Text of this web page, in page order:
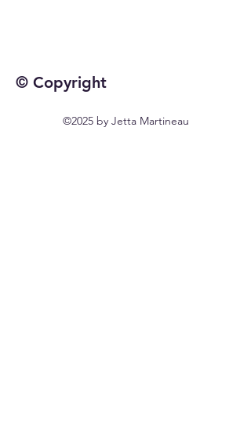
© Copyright
©2025 by Jetta Martineau